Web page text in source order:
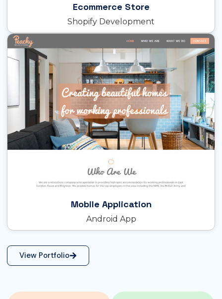
Ecommerce Store
Shopify Development
Mobile Application
Android App
View Portfolio